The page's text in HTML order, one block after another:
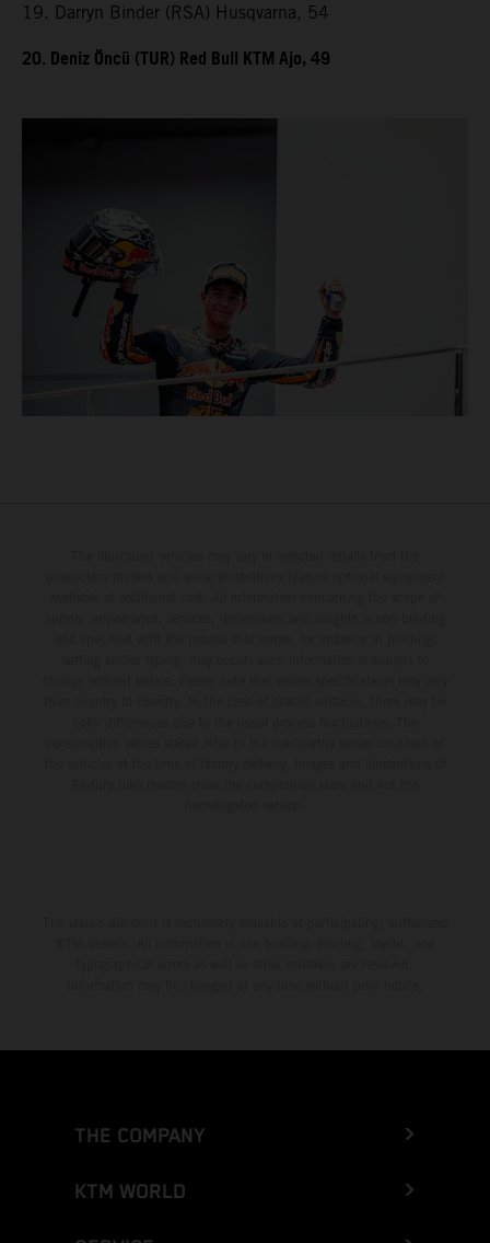
19. Darryn Binder (RSA) Husqvarna, 54
20. Deniz Öncü (TUR) Red Bull KTM Ajo, 49
THE COMPANY
KTM WORLD